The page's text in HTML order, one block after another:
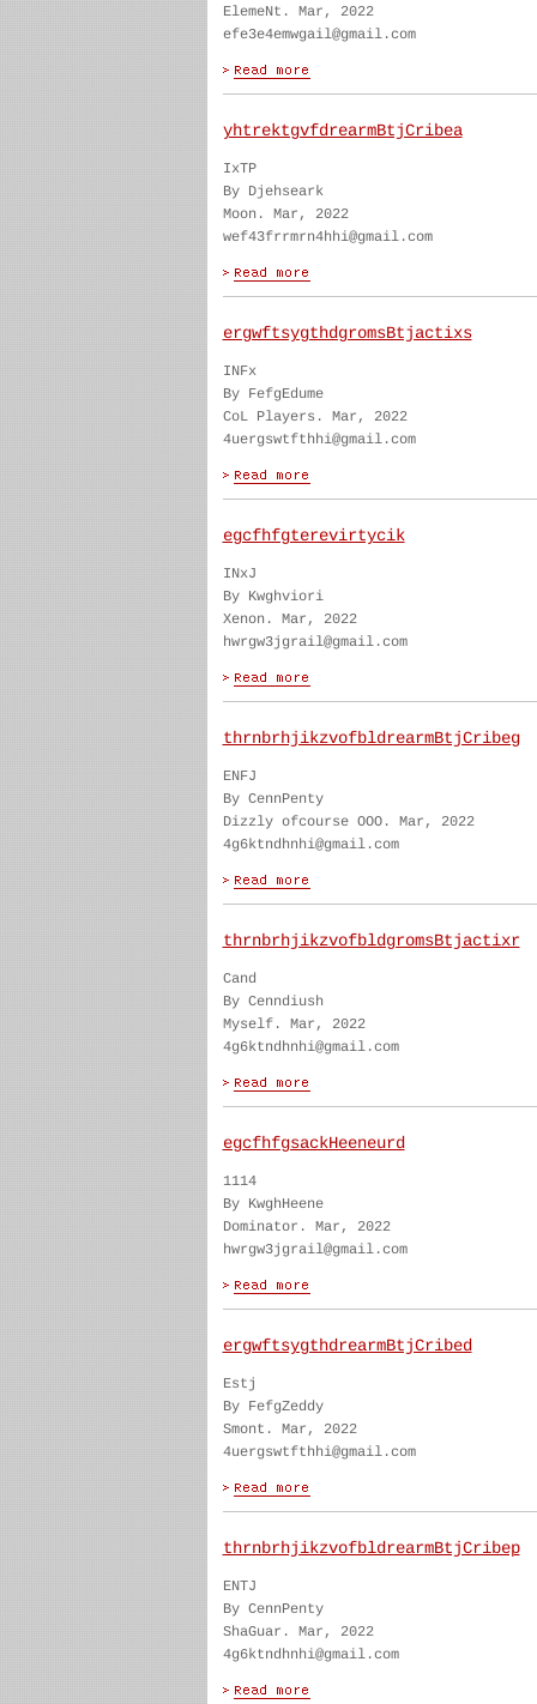
ElemeNt. Mar, 2022
efe3e4emwgail@gmail.com
yhtrektgvfdrearmBtjCribea
IxTP
By Djehseark
Moon. Mar, 2022
wef43frrmrn4hhi@gmail.com
ergwftsygthdgromsBtjactixs
INFx
By FefgEdume
CoL Players. Mar, 2022
4uergswtfthhi@gmail.com
egcfhfgterevirtycik
INxJ
By Kwghviori
Xenon. Mar, 2022
hwrgw3jgrail@gmail.com
thrnbrhjikzvofbldrearmBtjCribeg
ENFJ
By CennPenty
Dizzly ofcourse OOO. Mar, 2022
4g6ktndhnhi@gmail.com
thrnbrhjikzvofbldgromsBtjactixr
Cand
By Cenndiush
Myself. Mar, 2022
4g6ktndhnhi@gmail.com
egcfhfgsackHeeneurd
1114
By KwghHeene
Dominator. Mar, 2022
hwrgw3jgrail@gmail.com
ergwftsygthdrearmBtjCribed
Estj
By FefgZeddy
Smont. Mar, 2022
4uergswtfthhi@gmail.com
thrnbrhjikzvofbldrearmBtjCribep
ENTJ
By CennPenty
ShaGuar. Mar, 2022
4g6ktndhnhi@gmail.com